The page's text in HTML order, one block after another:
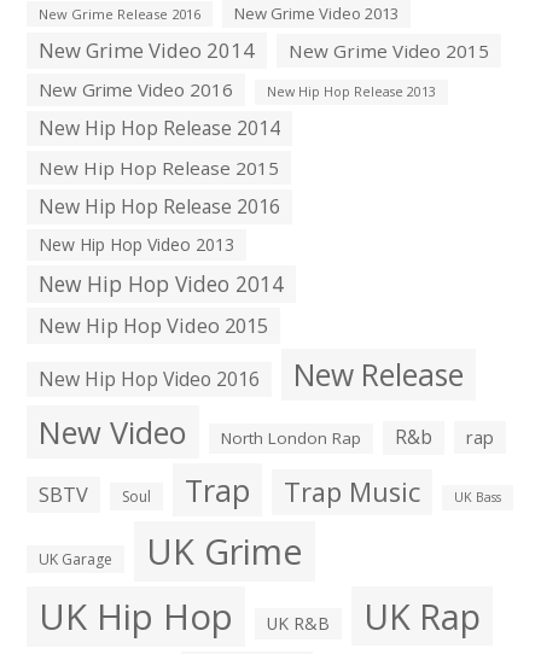
New Grime Release 2016 New Grime Video 2013
New Grime Video 2014
New Grime Video 2015
New Grime Video 2016
New Hip Hop Release 2013
New Hip Hop Release 2014
New Hip Hop Release 2015
New Hip Hop Release 2016
New Hip Hop Video 2013
New Hip Hop Video 2014
New Hip Hop Video 2015
New Hip Hop Video 2016
New Release
New Video North London Rap R&b rap
SBTV Soul Trap Trap Music UK Bass
UK Garage UK Grime
UK Hip Hop UK R&B UK Rap